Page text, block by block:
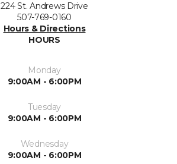
224 St. Andrews Drive
507-769-0160
Hours & Directions
HOURS
Monday
9:00AM - 6:00PM
Tuesday
9:00AM - 6:00PM
Wednesday
9:00AM - 6:00PM